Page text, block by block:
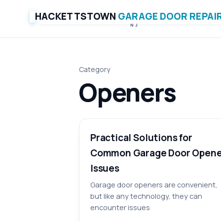
HACKETTSTOWN GARAGE DOOR
NJ
Category
Openers
Practical Solutions for
Common Garage Door
Issues
Garage door openers are convenient,
but like any technology, they can
encounter issues